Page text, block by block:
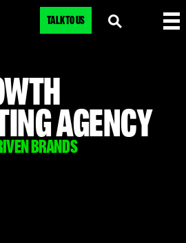
TALK TO US
AGENCY
BRANDS